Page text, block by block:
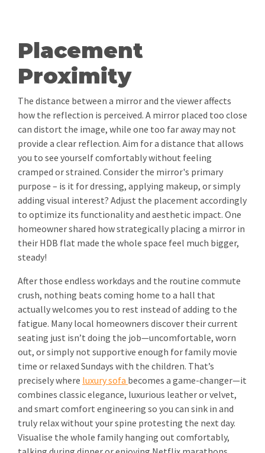
Placement
Proximity
The distance between a mirror and the viewer affects
how the reflection is perceived. A mirror placed too close
can distort the image, while one too far away may not
provide a clear reflection. Aim for a distance that allows
you to see yourself comfortably without feeling
cramped or strained. Consider the mirror's primary
purpose – is it for dressing, applying makeup, or simply
adding visual interest? Adjust the placement accordingly
to optimize its functionality and aesthetic impact. One
homeowner shared how strategically placing a mirror in
their HDB flat made the whole space feel much bigger,
steady!
After those endless workdays and the routine commute
crush, nothing beats coming home to a hall that
actually welcomes you to rest instead of adding to the
fatigue. Many local homeowners discover their current
seating just isn’t doing the job—uncomfortable, worn
out, or simply not supportive enough for family movie
time or relaxed Sundays with the children. That’s
precisely where luxury sofa becomes a game-changer—it
combines classic elegance, luxurious leather or velvet,
and smart comfort engineering so you can sink in and
truly relax without your spine protesting the next day.
Visualise the whole family hanging out comfortably,